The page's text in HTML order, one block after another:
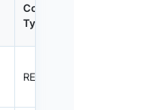
Container
Type
REEL